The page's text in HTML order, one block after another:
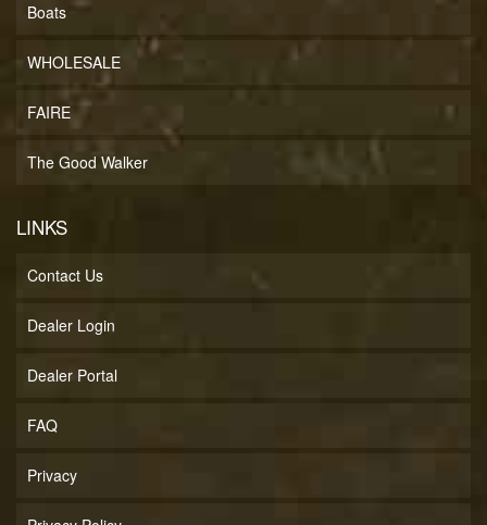
Boats
WHOLESALE
FAIRE
The Good Walker
LINKS
Contact Us
Dealer Login
Dealer Portal
FAQ
Privacy